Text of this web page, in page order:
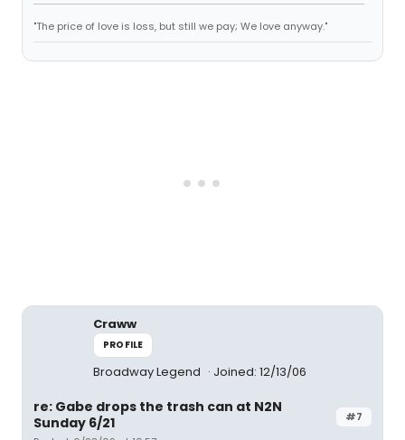
"The price of love is loss, but still we pay; We love anyway."
Craww
PROFILE
Broadway Legend Joined: 12/13/06
#7
re: Gabe drops the trash can at N2N
Sunday 6/21